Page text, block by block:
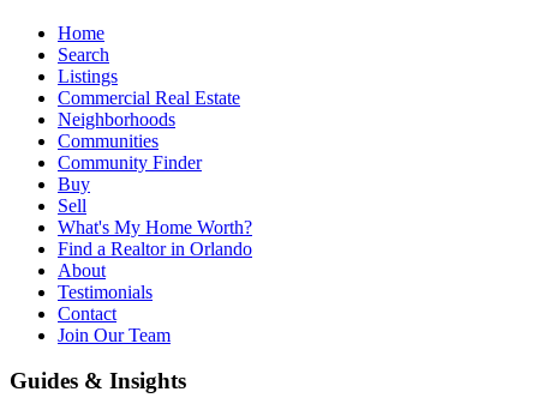
Home
Search
Listings
Commercial Real Estate
Neighborhoods
Communities
Community Finder
Buy
Sell
What's My Home Worth?
Find a Realtor in Orlando
About
Testimonials
Contact
Join Our Team
Guides & Insights